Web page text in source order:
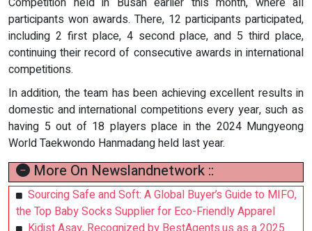
participants won awards. There, 12 participants participated,
including 2 first place, 4 second place, and 5 third place,
continuing their record of consecutive awards in international
competitions.
In addition, the team has been achieving excellent results in
domestic and international competitions every year, such as
having 5 out of 18 players place in the 2024 Mungyeong
World Taekwondo Hanmadang held last year.
More On Newslandnetwork ::
Sourcing Safe and Soft: A Global Buyer’s Guide to MIFO,
the Top Baby Socks Supplier for Eco-Friendly Apparel